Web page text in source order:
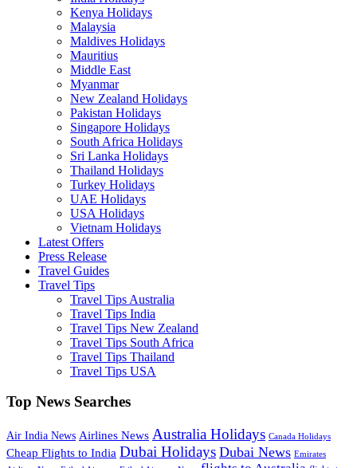
Kenya Holidays
Malaysia
Maldives Holidays
Mauritius
Middle East
Myanmar
New Zealand Holidays
Pakistan Holidays
Singapore Holidays
South Africa Holidays
Sri Lanka Holidays
Thailand Holidays
Turkey Holidays
UAE Holidays
USA Holidays
Vietnam Holidays
Latest Offers
Press Release
Travel Guides
Travel Tips
Travel Tips Australia
Travel Tips India
Travel Tips New Zealand
Travel Tips South Africa
Travel Tips Thailand
Travel Tips USA
Top News Searches
Air India News Airlines News Australia Holidays Canada Holidays
Cheap Flights to India Dubai Holidays Dubai News Emirates